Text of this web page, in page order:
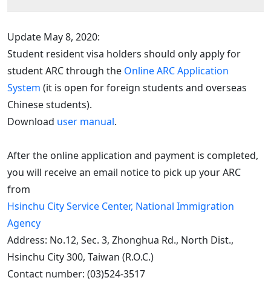
Update May 8, 2020:
Student resident visa holders should only apply for
student ARC through the Online ARC Application
System (it is open for foreign students and overseas
Chinese students).
Download user manual.
After the online application and payment is completed,
you will receive an email notice to pick up your ARC
from
Hsinchu City Service Center, National Immigration
Agency
Address: No.12, Sec. 3, Zhonghua Rd., North Dist.,
Hsinchu City 300, Taiwan (R.O.C.)
Contact number: (03)524-3517